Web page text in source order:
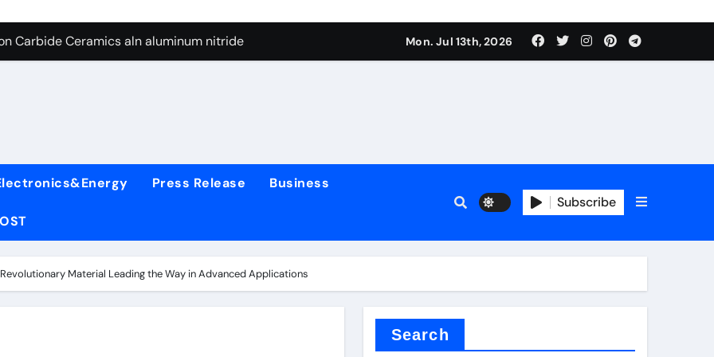
Side-by-Side Comparison of Major Categories Wafer Butterfly Valve
Carbide Ceramics aln aluminum nitride
Ceramic Crucible Legacy alumina rods
Disulfide Revolution mos2 powder price
Ceramic Rod alumina cost
Ceramic and Silicon Carbide Ceramic alumina bricks
Sulfide mos2 powder
A Side-by-Side Comparison of Major Categories Wafer Butterfly Valve
Mon. Jul 13th, 2026
Press Release Business
Subscribe
Material Leading the Way in Advanced Applications
Search